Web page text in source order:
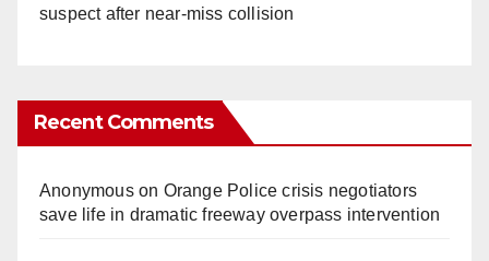
suspect after near-miss collision
Recent Comments
Anonymouson Orange Police crisis negotiators
save life in dramatic freeway overpass intervention